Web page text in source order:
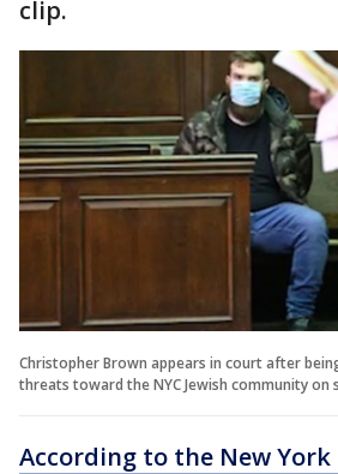
clip.
Christopher Brown appears in court after
threats toward the NYC Jewish community on
According to the New York